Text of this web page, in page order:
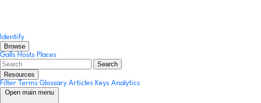
Identify
Browse
Galls Hosts Places
Search
Resources
Filter Terms Glossary Articles Keys Analytics
Open main menu